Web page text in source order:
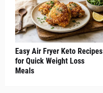
Easy Air Fryer Keto Recipes
for Quick Weight Loss
Meals